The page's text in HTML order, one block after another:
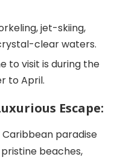
jet-skiing,
clear waters.
to visit is during the
to April.
Escape:
Caribbean paradise
beaches,